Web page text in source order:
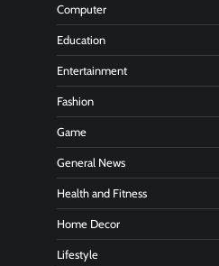
Computer
Education
Entertainment
Fashion
Game
General News
Health and Fitness
Home Decor
Lifestyle